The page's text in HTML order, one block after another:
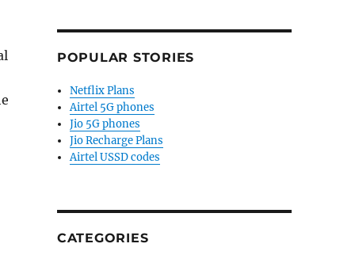
POPULAR STORIES
Netflix Plans
Airtel 5G phones
Jio 5G phones
Jio Recharge Plans
Airtel USSD codes
CATEGORIES